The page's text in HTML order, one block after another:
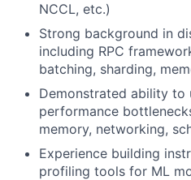
NCCL, etc.)
Strong background in
including RPC
batching, sharding,
Demonstrated ability to
performance
memory, networking,
Experience building
profiling tools for ML